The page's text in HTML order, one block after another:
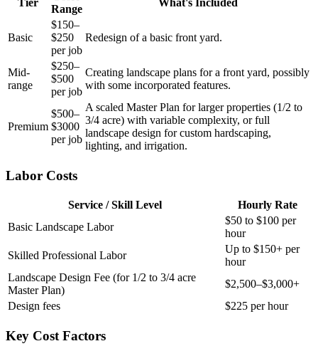
Range
Basic
$150–
$250
per job
Redesign of a basic front yard.
Mid-
range
$250–
$500
per job
Creating landscape plans for a front yard, possibly
with some incorporated features.
Premium
$500–
$3000
per job
A scaled Master Plan for larger properties (1/2 to
3/4 acre) with variable complexity, or full
landscape design for custom hardscaping,
lighting, and irrigation.
Labor Costs
Service / Skill Level
Hourly Rate
Basic Landscape Labor
$50 to $100 per
hour
Skilled Professional Labor
Up to $150+ per
hour
Landscape Design Fee (for 1/2 to 3/4 acre
Master Plan)
$2,500–$3,000+
Design fees
$225 per hour
Key Cost Factors